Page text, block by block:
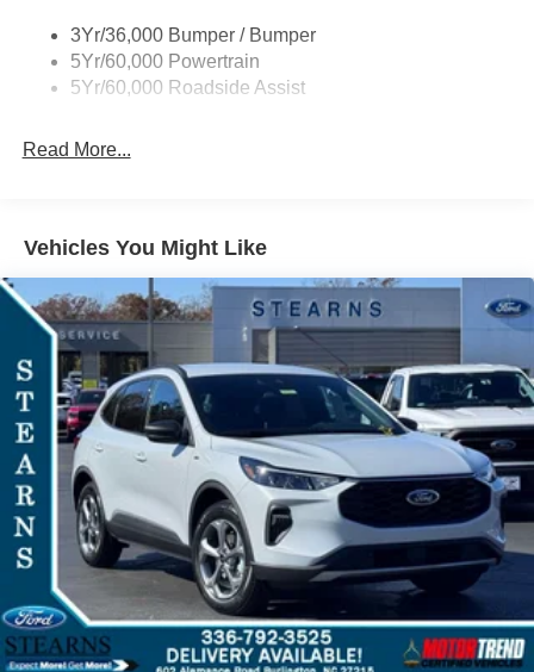
Tire Inflator/Sealant Kit
Unique Rear Skid Plates
3Yr/36,000 Bumper / Bumper
5Yr/60,000 Powertrain
5Yr/60,000 Roadside Assist
Read More...
Vehicles You Might Like